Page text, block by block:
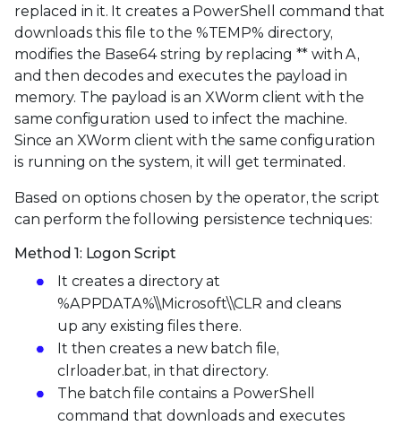
replaced in it. It creates a PowerShell command that
downloads this file to the %TEMP% directory,
modifies the Base64 string by replacing ** with A,
and then decodes and executes the payload in
memory. The payload is an XWorm client with the
same configuration used to infect the machine.
Since an XWorm client with the same configuration
is running on the system, it will get terminated.
Based on options chosen by the operator, the script
can perform the following persistence techniques:
Method 1: Logon Script
It creates a directory at
%APPDATA%\\Microsoft\\CLR and cleans
up any existing files there.
It then creates a new batch file,
clrloader.bat, in that directory.
The batch file contains a PowerShell
command that downloads and executes